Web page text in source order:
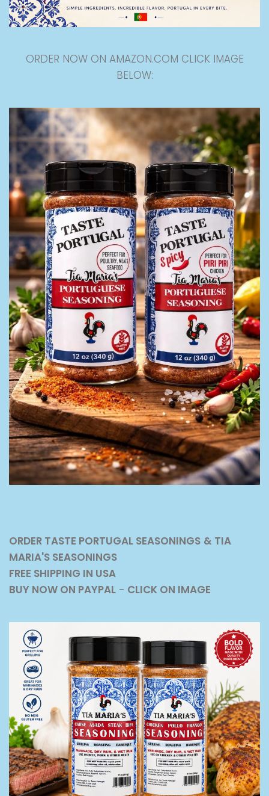
ORDER NOW ON AMAZON.COM CLICK IMAGE
BELOW:
ORDER TASTE PORTUGAL SEASONINGS & TIA
MARIA'S SEASONINGS
FREE SHIPPING IN USA
BUY NOW ON PAYPAL - CLICK ON IMAGE